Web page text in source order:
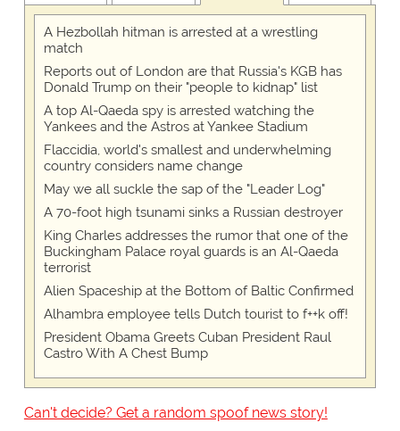
A Hezbollah hitman is arrested at a wrestling
match
Reports out of London are that Russia's KGB has
Donald Trump on their "people to kidnap" list
A top Al-Qaeda spy is arrested watching the
Yankees and the Astros at Yankee Stadium
Flaccidia, world's smallest and underwhelming
country considers name change
May we all suckle the sap of the "Leader Log"
A 70-foot high tsunami sinks a Russian destroyer
King Charles addresses the rumor that one of the
Buckingham Palace royal guards is an Al-Qaeda
terrorist
Alien Spaceship at the Bottom of Baltic Confirmed
Alhambra employee tells Dutch tourist to f++k off!
President Obama Greets Cuban President Raul
Castro With A Chest Bump
Can't decide? Get a random spoof news story!